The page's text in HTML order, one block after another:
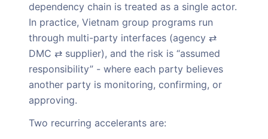
dependency chain is treated as a single actor.
In practice, Vietnam group programs run
through multi-party interfaces (agency ⇄
DMC ⇄ supplier), and the risk is “assumed
responsibility” - where each party believes
another party is monitoring, confirming, or
approving.
Two recurring accelerants are: